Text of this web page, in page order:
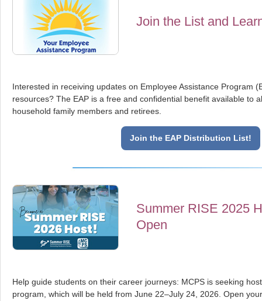
Join the List and
Interested in receiving updates on Employee Assistance Program
resources? The EAP is a free and confidential benefit available to
household family members and retirees.
Join the EAP Distribution List!
Summer RISE 2025
Open
Help guide students on their career journeys: MCPS is seeking
program, which will be held from June 22–July 24, 2026. Open